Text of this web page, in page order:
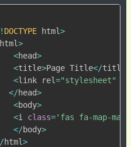
! DOCTYPE html>
html>
<head>
<title>Page Title</title
<link rel="stylesheet"
</head>
<body>
<i class='fas fa-map-
</body>
/html>